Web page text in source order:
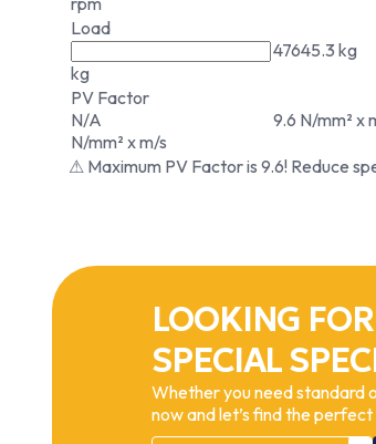
Load
kg
47645.3 kg
PV Factor
N/A
N/mm² x m/s
9.6 N/mm² x
⚠ Maximum PV Factor is 9.6! Reduce
LOOKING
SPECIAL
Whether you need standard
now and let’s find the